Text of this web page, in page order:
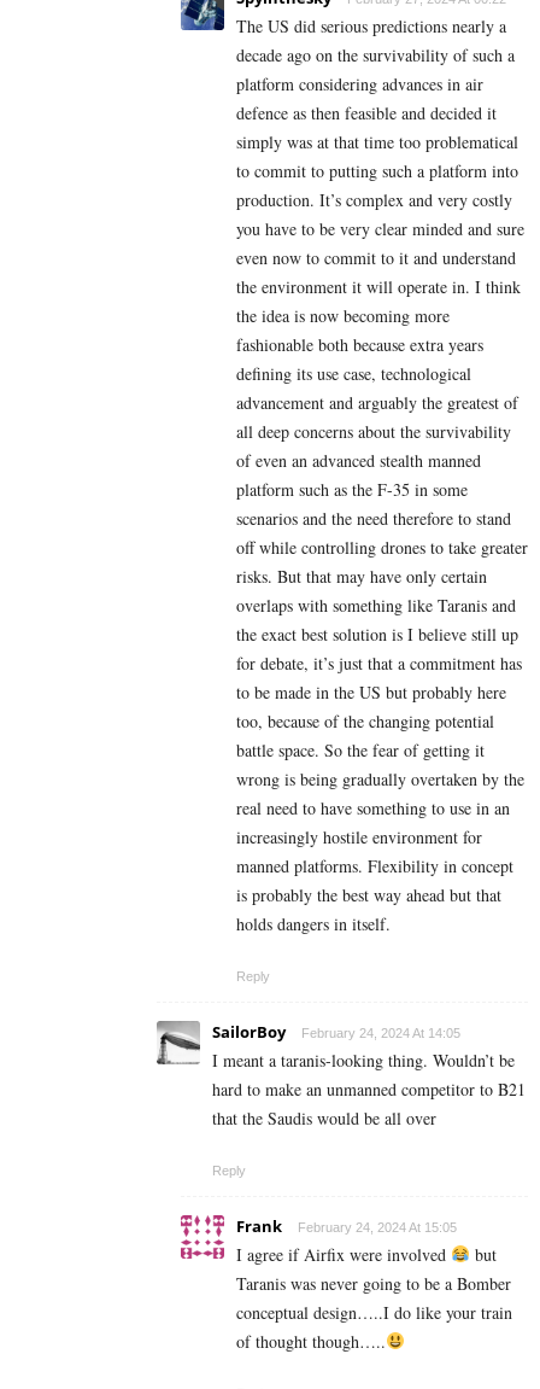
The US did serious predictions nearly a
decade ago on the survivability of such a
platform considering advances in air
defence as then feasible and decided it
simply was at that time too problematical
to commit to putting such a platform into
production. It’s complex and very costly
you have to be very clear minded and sure
even now to commit to it and understand
the environment it will operate in. I think
the idea is now becoming more
fashionable both because extra years
defining its use case, technological
advancement and arguably the greatest of
all deep concerns about the survivability
of even an advanced stealth manned
platform such as the F-35 in some
scenarios and the need therefore to stand
off while controlling drones to take greater
risks. But that may have only certain
overlaps with something like Taranis and
the exact best solution is I believe still up
for debate, it’s just that a commitment has
to be made in the US but probably here
too, because of the changing potential
battle space. So the fear of getting it
wrong is being gradually overtaken by the
real need to have something to use in an
increasingly hostile environment for
manned platforms. Flexibility in concept
is probably the best way ahead but that
holds dangers in itself.
Reply
SailorBoy February 24, 2024 At 14:05
I meant a taranis-looking thing. Wouldn’t be
hard to make an unmanned competitor to B21
that the Saudis would be all over
Reply
Frank February 24, 2024 At 15:05
I agree if Airfix were involved
but
Taranis was never going to be a Bomber
conceptual design…..I do like your train
of thought though…..